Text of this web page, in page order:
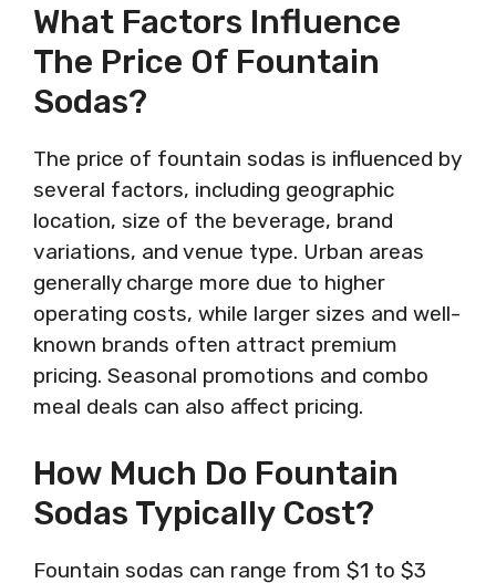
What Factors Influence
The Price Of Fountain
Sodas?
The price of fountain sodas is influenced by
several factors, including geographic
location, size of the beverage, brand
variations, and venue type. Urban areas
generally charge more due to higher
operating costs, while larger sizes and well-
known brands often attract premium
pricing. Seasonal promotions and combo
meal deals can also affect pricing.
How Much Do Fountain
Sodas Typically Cost?
Fountain sodas can range from $1 to $3